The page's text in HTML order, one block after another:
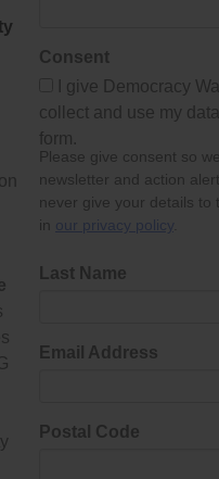
Consent
I give Democracy
collect and use my
form.
Please give consent so
newsletter and action
never give your details to
in our privacy policy
Last Name
Email Address
Postal Code